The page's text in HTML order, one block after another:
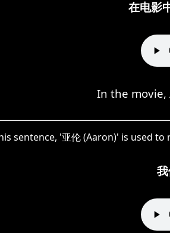
在电影
In the
sentence, '亚伦 (Aaron)' is used